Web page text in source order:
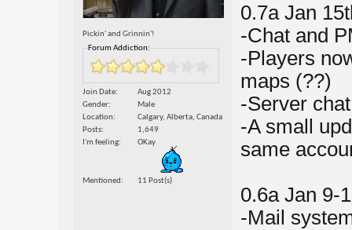
Pickin' and Grinnin'!
Forum Addiction:
Join Date
Aug 2012
Gender
Male
Location
Calgary, Alberta, Canada
Posts
1,649
I'm feeling
OKay
Mentioned 11 Post(s)
0.7a Jan
-Chat and
-Players
maps (??)
-Server
-A small
same
0.6a Jan 9-
-Mail